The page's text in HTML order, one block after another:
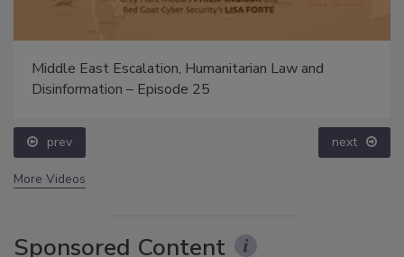
Middle East Escalation, Humanitarian Law and
Disinformation – Episode 25
prev next
More Videos
Sponsored Content